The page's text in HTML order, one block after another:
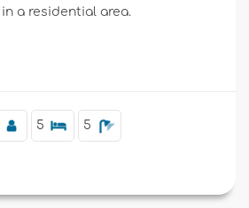
a residential area.
5 5